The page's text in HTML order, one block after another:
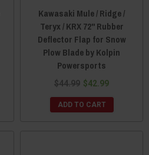
Kawasaki Mule / Ridge /
Teryx / KRX 72" Rubber
Deflector Flap for Snow
Plow Blade by Kolpin
Powersports
$44.99 $42.99
ADD TO CART